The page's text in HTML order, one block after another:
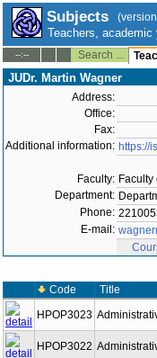
Subjects
Teachers, academic
--:-- Search ...
JUDr. Martin Wagner
Address:
Office:
Fax:
Additional information: https://
Faculty: Faculty
Department:
Phone:
E-mail:
Code Title
HPOP3023
HPOP3022